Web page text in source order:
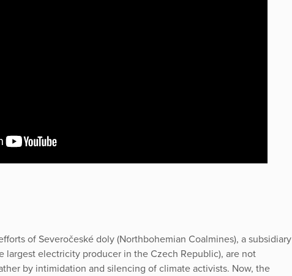
of Severočeské doly (Northbohemian Coalmines), a subsidiary
largest electricity producer in the Czech Republic), are not
by intimidation and silencing of climate activists. Now, the